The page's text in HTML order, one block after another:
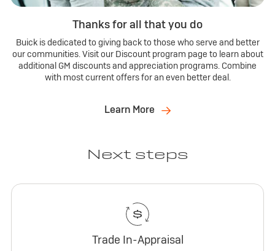
Thanks for all that you do
Buick is dedicated to giving back to those who serve and better
our communities. Visit our Discount program page to learn about
additional GM discounts and appreciation programs. Combine
with most current offers for an even better deal.
Learn More
Next steps
Trade In-Appraisal